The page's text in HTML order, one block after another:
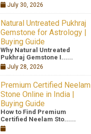
July 30, 2026
Natural Untreated Pukhraj
Gemstone for Astrology |
Buying Guide
Why Natural Untreated
Pukhraj Gemstone I......
July 28, 2026
Premium Certified Neelam
Stone Online in India |
Buying Guide
How to Find Premium
Certified Neelam Sto......